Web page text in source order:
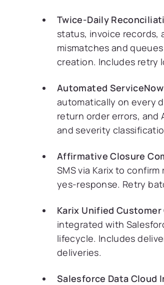
Twice-Daily
status, invoice records,
mismatches and
creation. Includes retry
Automated
automatically on every
return order errors, and
and severity
Affirmative Closure
SMS via Karix to
yes-response. Retry
Karix Unified
integrated with
lifecycle. Includes
deliveries.
Salesforce Data Cloud